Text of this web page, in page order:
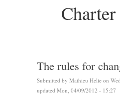
The rules for
Submitted by Mathieu Helie on
updated Mon, 04/09/2012 - 15:27